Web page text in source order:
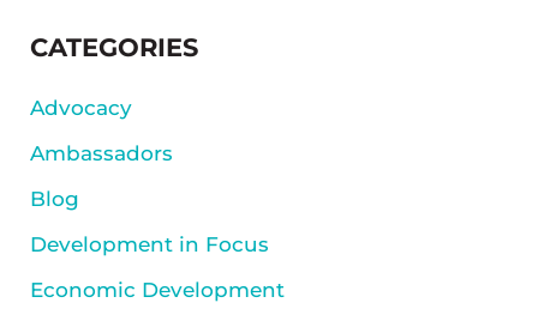
SIDEBAR
CATEGORIES
Advocacy
Ambassadors
Blog
Development in Focus
Economic Development